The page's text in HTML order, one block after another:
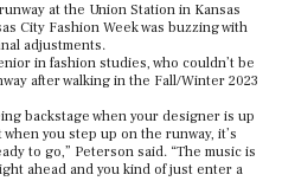
at the Union Station in Kansas
City Fashion Week was buzzing with
adjustments.
in fashion studies, who couldn’t be
after walking in the Fall/Winter 2023
backstage when your designer is up
you step up on the runway, it’s
to go,” Peterson said. “The music is
ahead and you kind of just enter a